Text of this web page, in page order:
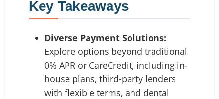
Key Takeaways
Diverse Payment Solutions:
Explore options beyond traditional
0% APR or CareCredit, including in-
house plans, third-party lenders
with flexible terms, and dental